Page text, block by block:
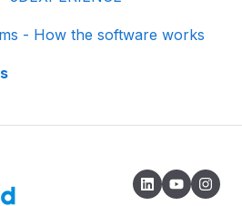
libraries
- How the software works